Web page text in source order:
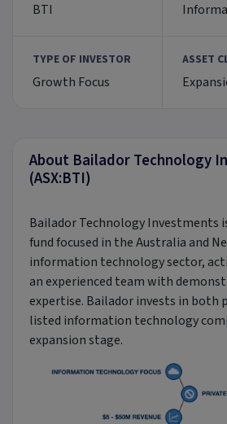
BTI
TYPE OF INVESTOR
Growth Focus
ASSET
About Bailador Technology
(ASX:BTI)
Bailador Technology Investments
fund focused in the Australia and
information technology sector,
an experienced team with
expertise. Bailador invests in both
listed information technology
expansion stage.